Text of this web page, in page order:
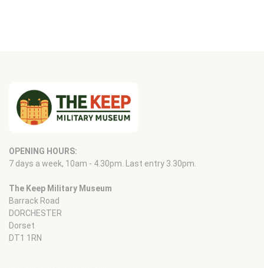
OPENING HOURS:
7 days a week, 10am - 4.30pm. Last entry 3.30pm.
The Keep Military Museum
Barrack Road
DORCHESTER
Dorset
DT1 1RN